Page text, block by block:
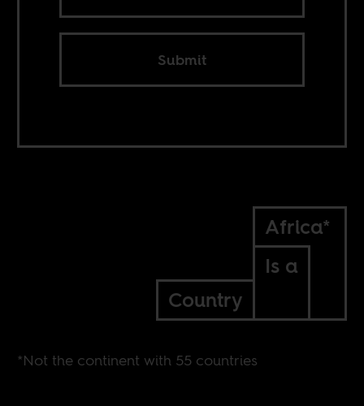
Submit
Africa*
Is a
Country
*Not the continent with 55 countries